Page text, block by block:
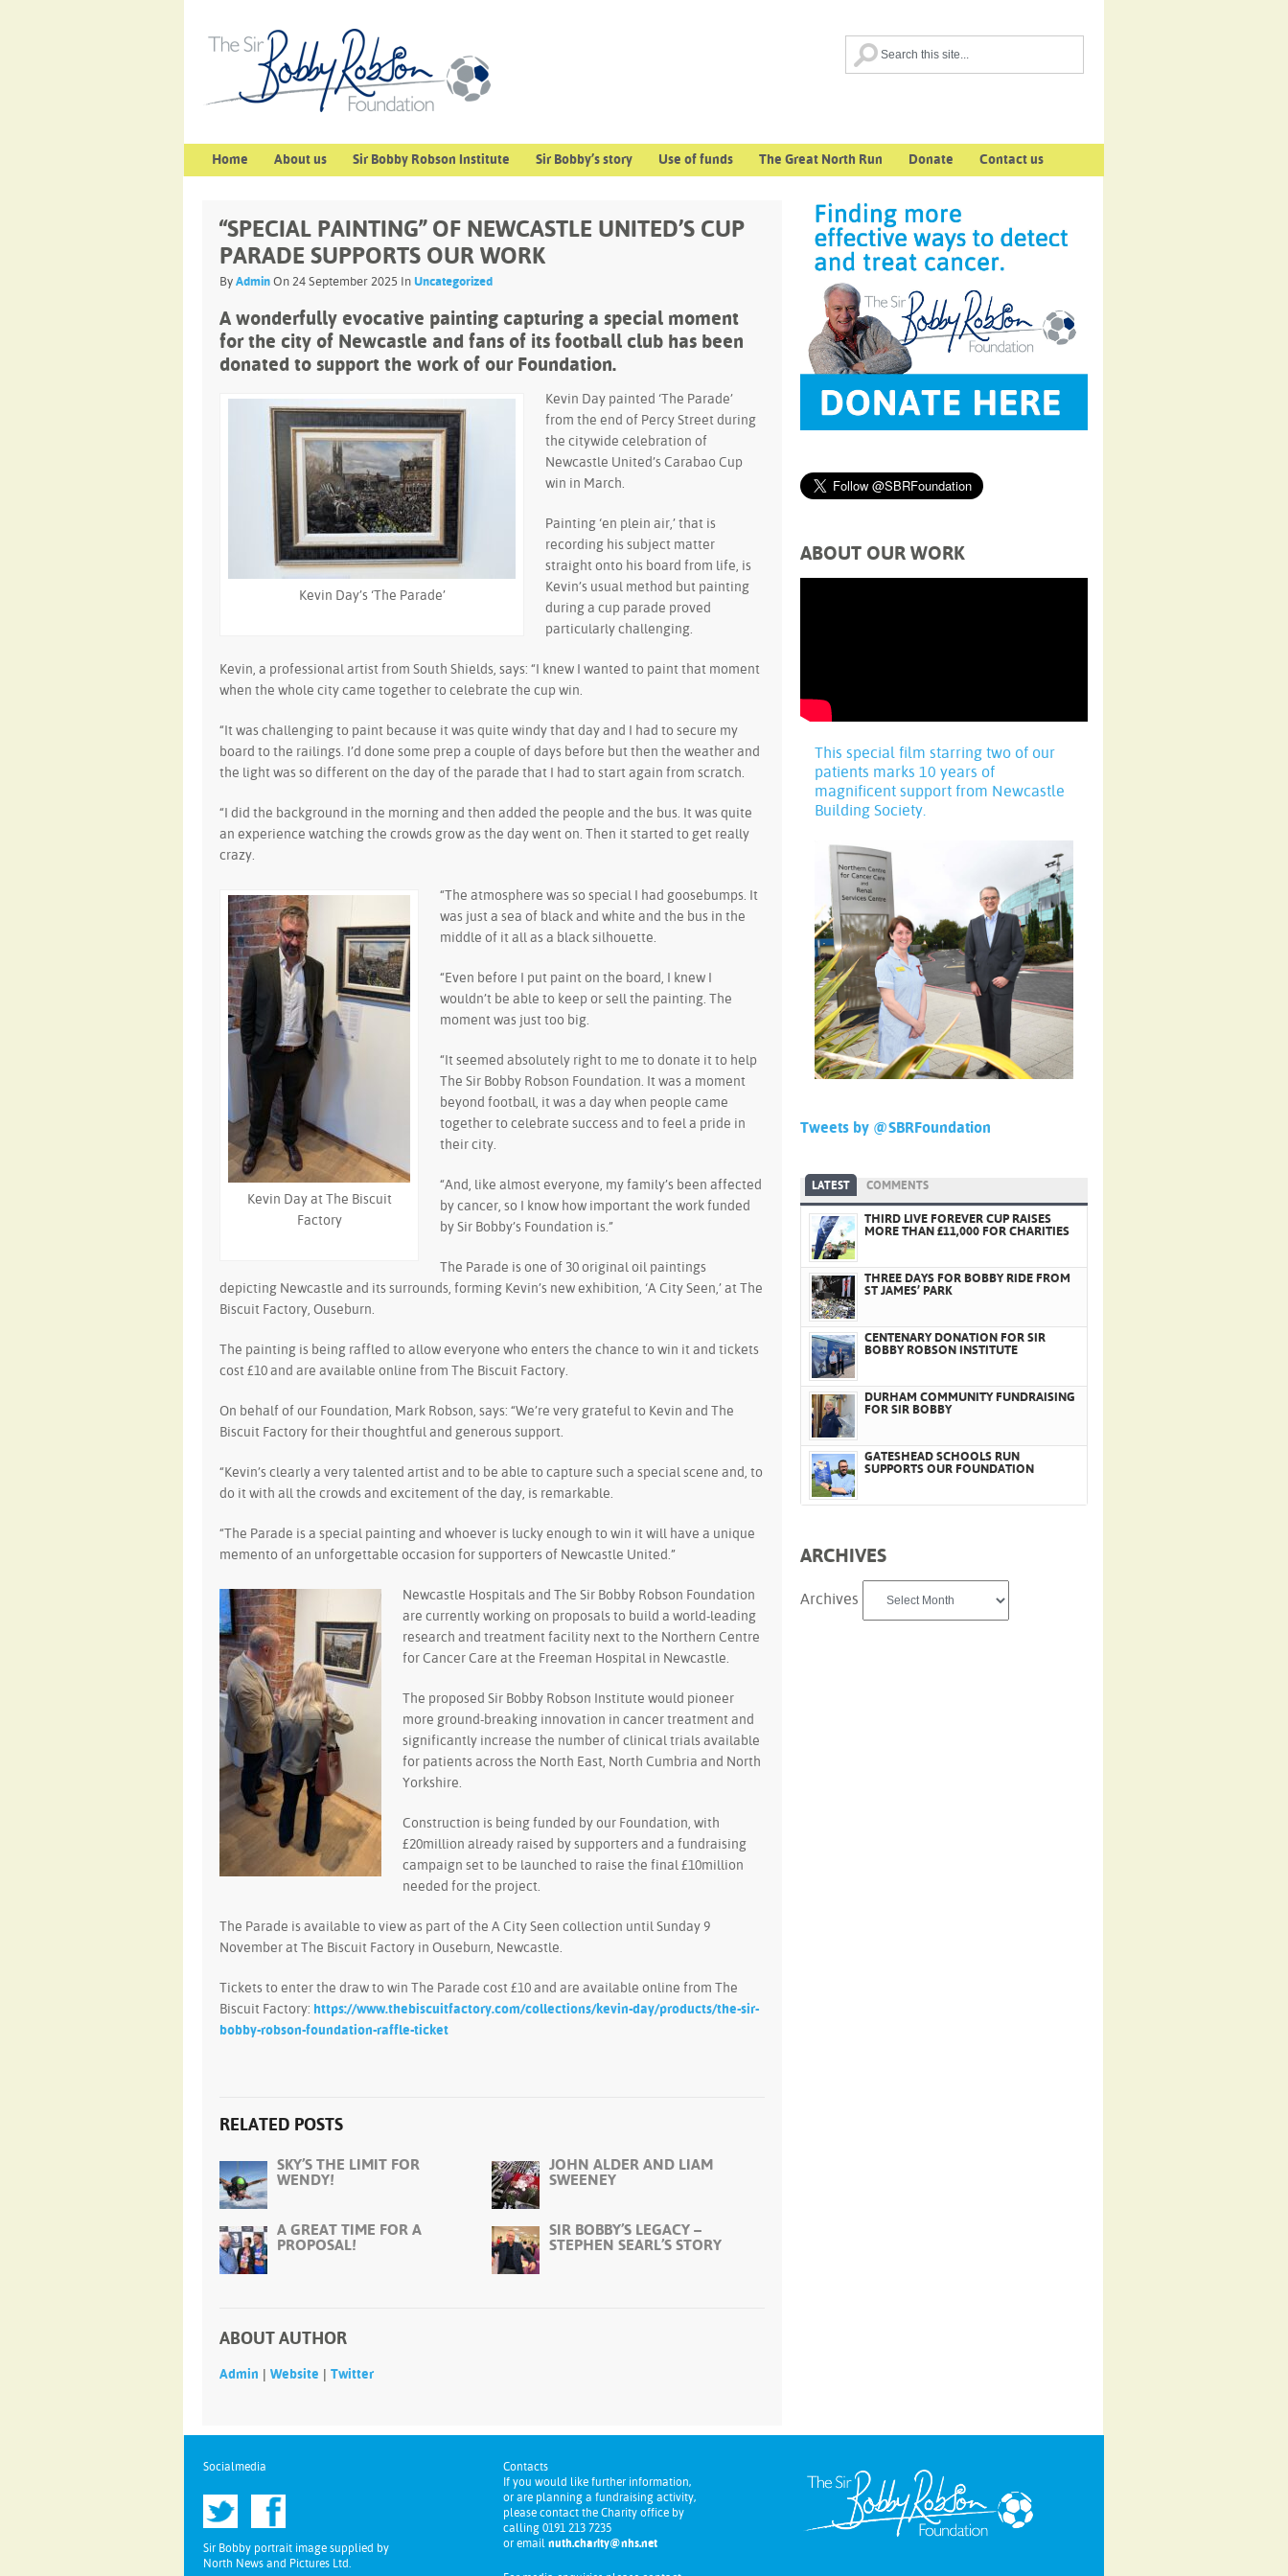
Home About us Sir Bobby Robson Institute Sir Bobby’s story Use of funds The Great North Run Donate Contact us
“SPECIAL PAINTING” OF NEWCASTLE UNITED’S CUP
PARADE SUPPORTS OUR WORK
ByAdmin On 24 September 2025 InUncategorized
A wonderfully evocative painting capturing a special moment
for the city of Newcastle and fans of its football club has been
donated to support the work of our Foundation.
Kevin Day’s ‘The Parade’
Kevin Day painted ‘The Parade’
from the end of Percy Street during
the citywide celebration of
Newcastle United’s Carabao Cup
win in March.
Painting ‘en plein air,’ that is
recording his subject matter
straight onto his board from life, is
Kevin’s usual method but painting
during a cup parade proved
particularly challenging.
Kevin, a professional artist from South Shields, says: “I knew I wanted to paint that moment
when the whole city came together to celebrate the cup win.
“It was challenging to paint because it was quite windy that day and I had to secure my
board to the railings. I’d done some prep a couple of days before but then the weather and
the light was so different on the day of the parade that I had to start again from scratch.
“I did the background in the morning and then added the people and the bus. It was quite
an experience watching the crowds grow as the day went on. Then it started to get really
crazy.
Kevin Day at The Biscuit
Factory
“The atmosphere was so special I had goosebumps. It
was just a sea of black and white and the bus in the
middle of it all as a black silhouette.
“Even before I put paint on the board, I knew I
wouldn’t be able to keep or sell the painting. The
moment was just too big.
“It seemed absolutely right to me to donate it to help
The Sir Bobby Robson Foundation. It was a moment
beyond football, it was a day when people came
together to celebrate success and to feel a pride in
their city.
“And, like almost everyone, my family’s been affected
by cancer, so I know how important the work funded
by Sir Bobby’s Foundation is.”
The Parade is one of 30 original oil paintings
depicting Newcastle and its surrounds, forming Kevin’s new exhibition, ‘A City Seen,’ at The
Biscuit Factory, Ouseburn.
The painting is being raffled to allow everyone who enters the chance to win it and tickets
cost £10 and are available online from The Biscuit Factory.
On behalf of our Foundation, Mark Robson, says: “We’re very grateful to Kevin and The
Biscuit Factory for their thoughtful and generous support.
“Kevin’s clearly a very talented artist and to be able to capture such a special scene and, to
do it with all the crowds and excitement of the day, is remarkable.
“The Parade is a special painting and whoever is lucky enough to win it will have a unique
memento of an unforgettable occasion for supporters of Newcastle United.”
Newcastle Hospitals and The Sir Bobby Robson Foundation
are currently working on proposals to build a world-leading
research and treatment facility next to the Northern Centre
for Cancer Care at the Freeman Hospital in Newcastle.
The proposed Sir Bobby Robson Institute would pioneer
more ground-breaking innovation in cancer treatment and
significantly increase the number of clinical trials available
for patients across the North East, North Cumbria and North
Yorkshire.
Construction is being funded by our Foundation, with
£20million already raised by supporters and a fundraising
campaign set to be launched to raise the final £10million
needed for the project.
The Parade is available to view as part of the A City Seen collection until Sunday 9
November at The Biscuit Factory in Ouseburn, Newcastle.
Tickets to enter the draw to win The Parade cost £10 and are available online from The
Biscuit Factory: https://www.thebiscuitfactory.com/collections/kevin-day/products/the-sir-
bobby-robson-foundation-raffle-ticket
RELATED POSTS
SKY’S THE LIMIT FOR
WENDY!
JOHN ALDER AND LIAM
SWEENEY
A GREAT TIME FOR A
PROPOSAL!
SIR BOBBY’S LEGACY –
STEPHEN SEARL’S STORY
ABOUT AUTHOR
Admin |Website |Twitter
ABOUT OUR WORK
This special film starring two of our
patients marks 10 years of
magnificent support from Newcastle
Building Society.
Tweets by @SBRFoundation
LATEST COMMENTS
THIRD LIVE FOREVER CUP RAISES
MORE THAN £11,000 FOR CHARITIES
THREE DAYS FOR BOBBY RIDE FROM
ST JAMES’ PARK
CENTENARY DONATION FOR SIR
BOBBY ROBSON INSTITUTE
DURHAM COMMUNITY FUNDRAISING
FOR SIR BOBBY
GATESHEAD SCHOOLS RUN
SUPPORTS OUR FOUNDATION
ARCHIVES
Archives
Socialmedia
Sir Bobby portrait image supplied by
North News and Pictures Ltd.
Contacts
If you would like further information,
or are planning a fundraising activity,
please contact the Charity office by
calling 0191 213 7235
or email nuth.charity@nhs.net